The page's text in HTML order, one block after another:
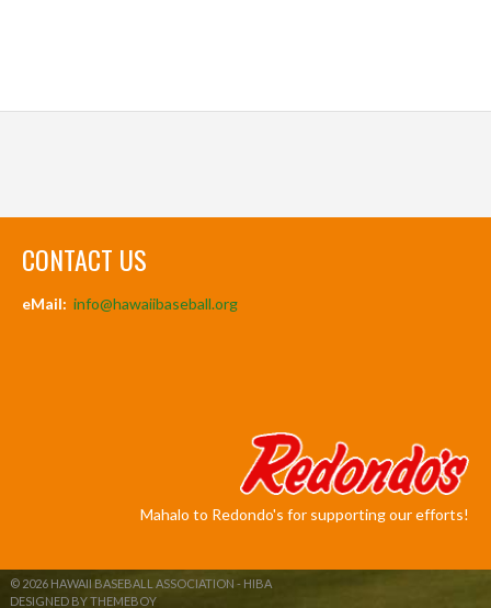
CONTACT US
eMail: info@hawaiibaseball.org
Mahalo to Redondo's for supporting our efforts!
© 2026 HAWAII BASEBALL ASSOCIATION - HIBA
DESIGNED BY THEMEBOY